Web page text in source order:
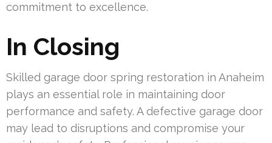
commitment to excellence.
In Closing
Skilled garage door spring restoration in Anaheim
plays an essential role in maintaining door
performance and safety. A defective garage door
may lead to disruptions and compromise your